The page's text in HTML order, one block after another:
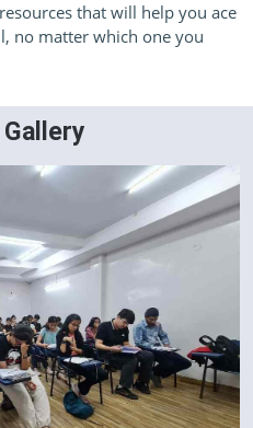
that will help you ace
no matter which one you